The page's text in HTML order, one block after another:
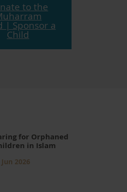
to the
| Sponsor a
Child
for Orphaned
in Islam
Jun 2026